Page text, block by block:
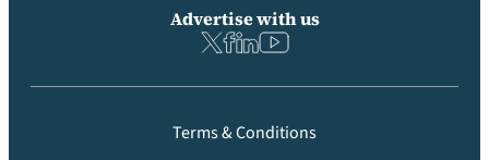
Advertise with us
Terms & Conditions